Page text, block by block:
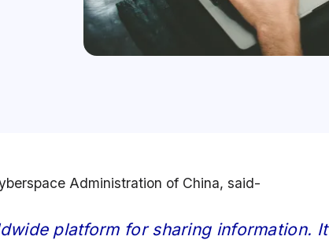
Administration of China, said-
platform for sharing information. It